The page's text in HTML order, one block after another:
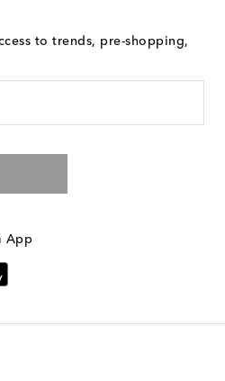
to trends, pre-shopping,
App